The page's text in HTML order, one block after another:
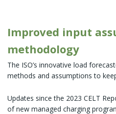
Improved input
methodology
The ISO’s innovative load
methods and assumptions to
Updates since the 2023 CELT
of new managed charging